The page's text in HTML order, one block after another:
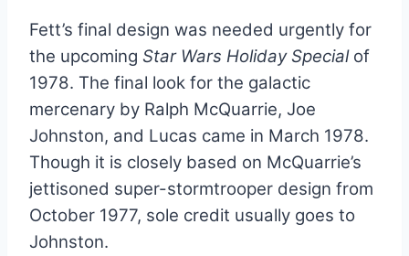
Fett’s final design was needed urgently for
the upcoming Star Wars Holiday Specialof
1978. The final look for the galactic
mercenary by Ralph McQuarrie, Joe
Johnston, and Lucas came in March 1978.
Though it is closely based on McQuarrie’s
jettisoned super-stormtrooper design from
October 1977, sole credit usually goes to
Johnston.